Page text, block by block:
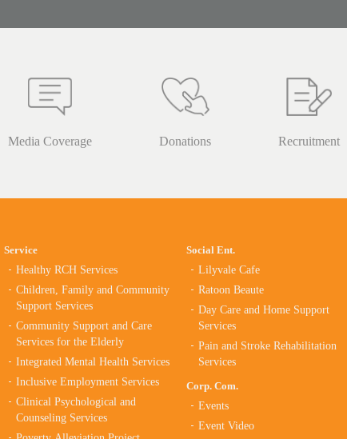
Media Coverage Donations Recruitment
Service
Healthy RCH Services
Children, Family and Community
Support Services
Community Support and Care
Services for the Elderly
Integrated Mental Health Services
Inclusive Employment Services
Clinical Psychological and
Counseling Services
Social Ent.
Lilyvale Cafe
Ratoon Beaute
Day Care and Home Support
Services
Pain and Stroke Rehabilitation
Services
Corp. Com.
Events
Event Video